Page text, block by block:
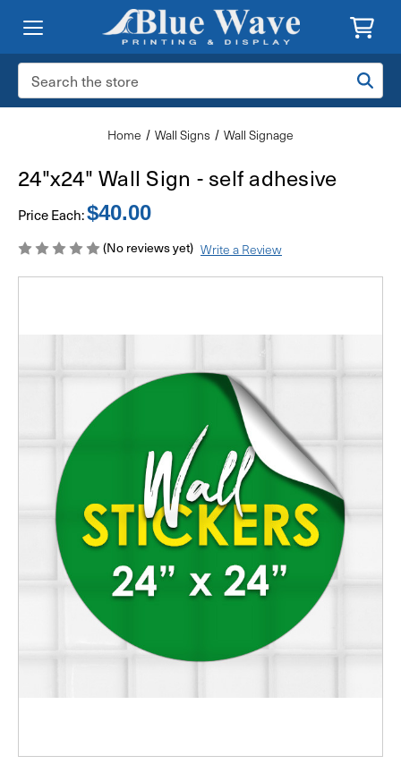
Search
Keyword:
Home Wall Signs Wall Signage
24"x24" Wall Sign - self adhesive
Price Each:$40.00
(No reviews yet) Write a Review